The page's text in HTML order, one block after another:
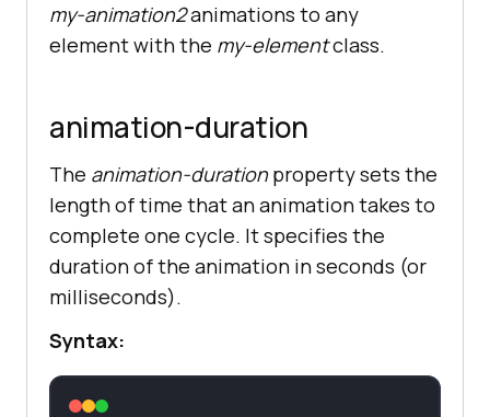
my-animation2animations to any
element with the my-elementclass.
animation-duration
The animation-durationproperty sets the
length of time that an animation takes to
complete one cycle. It specifies the
duration of the animation in seconds (or
milliseconds).
Syntax: